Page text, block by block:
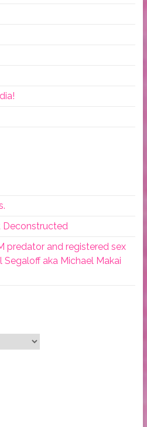
Deconstructed
predator and registered sex
Segaloff aka Michael Makai